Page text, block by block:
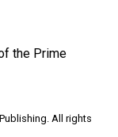
the Prime
All rights